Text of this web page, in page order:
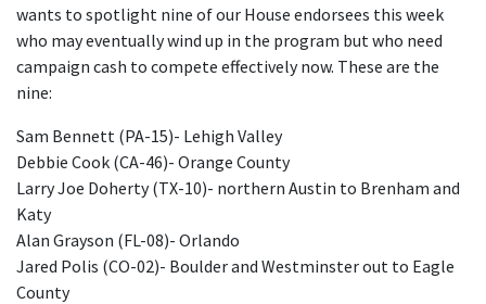
wants to spotlight nine of our House endorsees this week
who may eventually wind up in the program but who need
campaign cash to compete effectively now. These are the
nine:
Sam Bennett (PA-15)- Lehigh Valley
Debbie Cook (CA-46)- Orange County
Larry Joe Doherty (TX-10)- northern Austin to Brenham and
Katy
Alan Grayson (FL-08)- Orlando
Jared Polis (CO-02)- Boulder and Westminster out to Eagle
County